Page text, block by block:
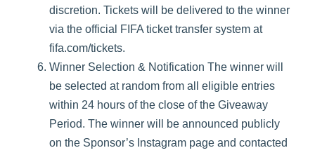
discretion. Tickets will be delivered to the winner
via the official FIFA ticket transfer system at
fifa.com/tickets.
Winner Selection & Notification The winner will
be selected at random from all eligible entries
within 24 hours of the close of the Giveaway
Period. The winner will be announced publicly
on the Sponsor’s Instagram page and contacted